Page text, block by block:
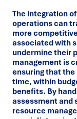
The integration
operations can
more
associated with
undermine their
management is
ensuring that
time, within
benefits. By
assessment
resource